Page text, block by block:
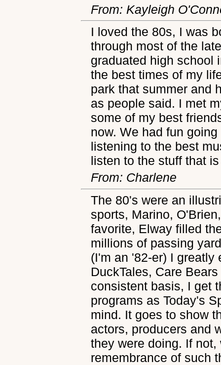
From: Kayleigh
I loved the 80s, I was
through most of the
graduated high school
the best times of my
park that summer and
as people said. I met
some of my best
now. We had fun
listening to the best
listen to the stuff that
From: Charlene
The 80's were an
sports, Marino,
favorite, Elway filled
millions of passing
(I'm an '82-er) I
DuckTales, Care
consistent basis, I get
programs as Today's
mind. It goes to show
actors, producers and
they were doing. If
remembrance of such